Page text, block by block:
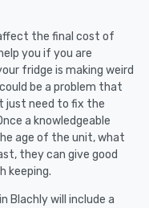
the final cost of
you if you are
fridge is making weird
be a problem that
just need to fix the
a knowledgeable
age of the unit, what
they can give good
keeping.
Blachly will include a